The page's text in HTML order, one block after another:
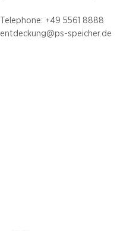
Telephone: +49 5561 8888
entdeckung@ps-speicher.de